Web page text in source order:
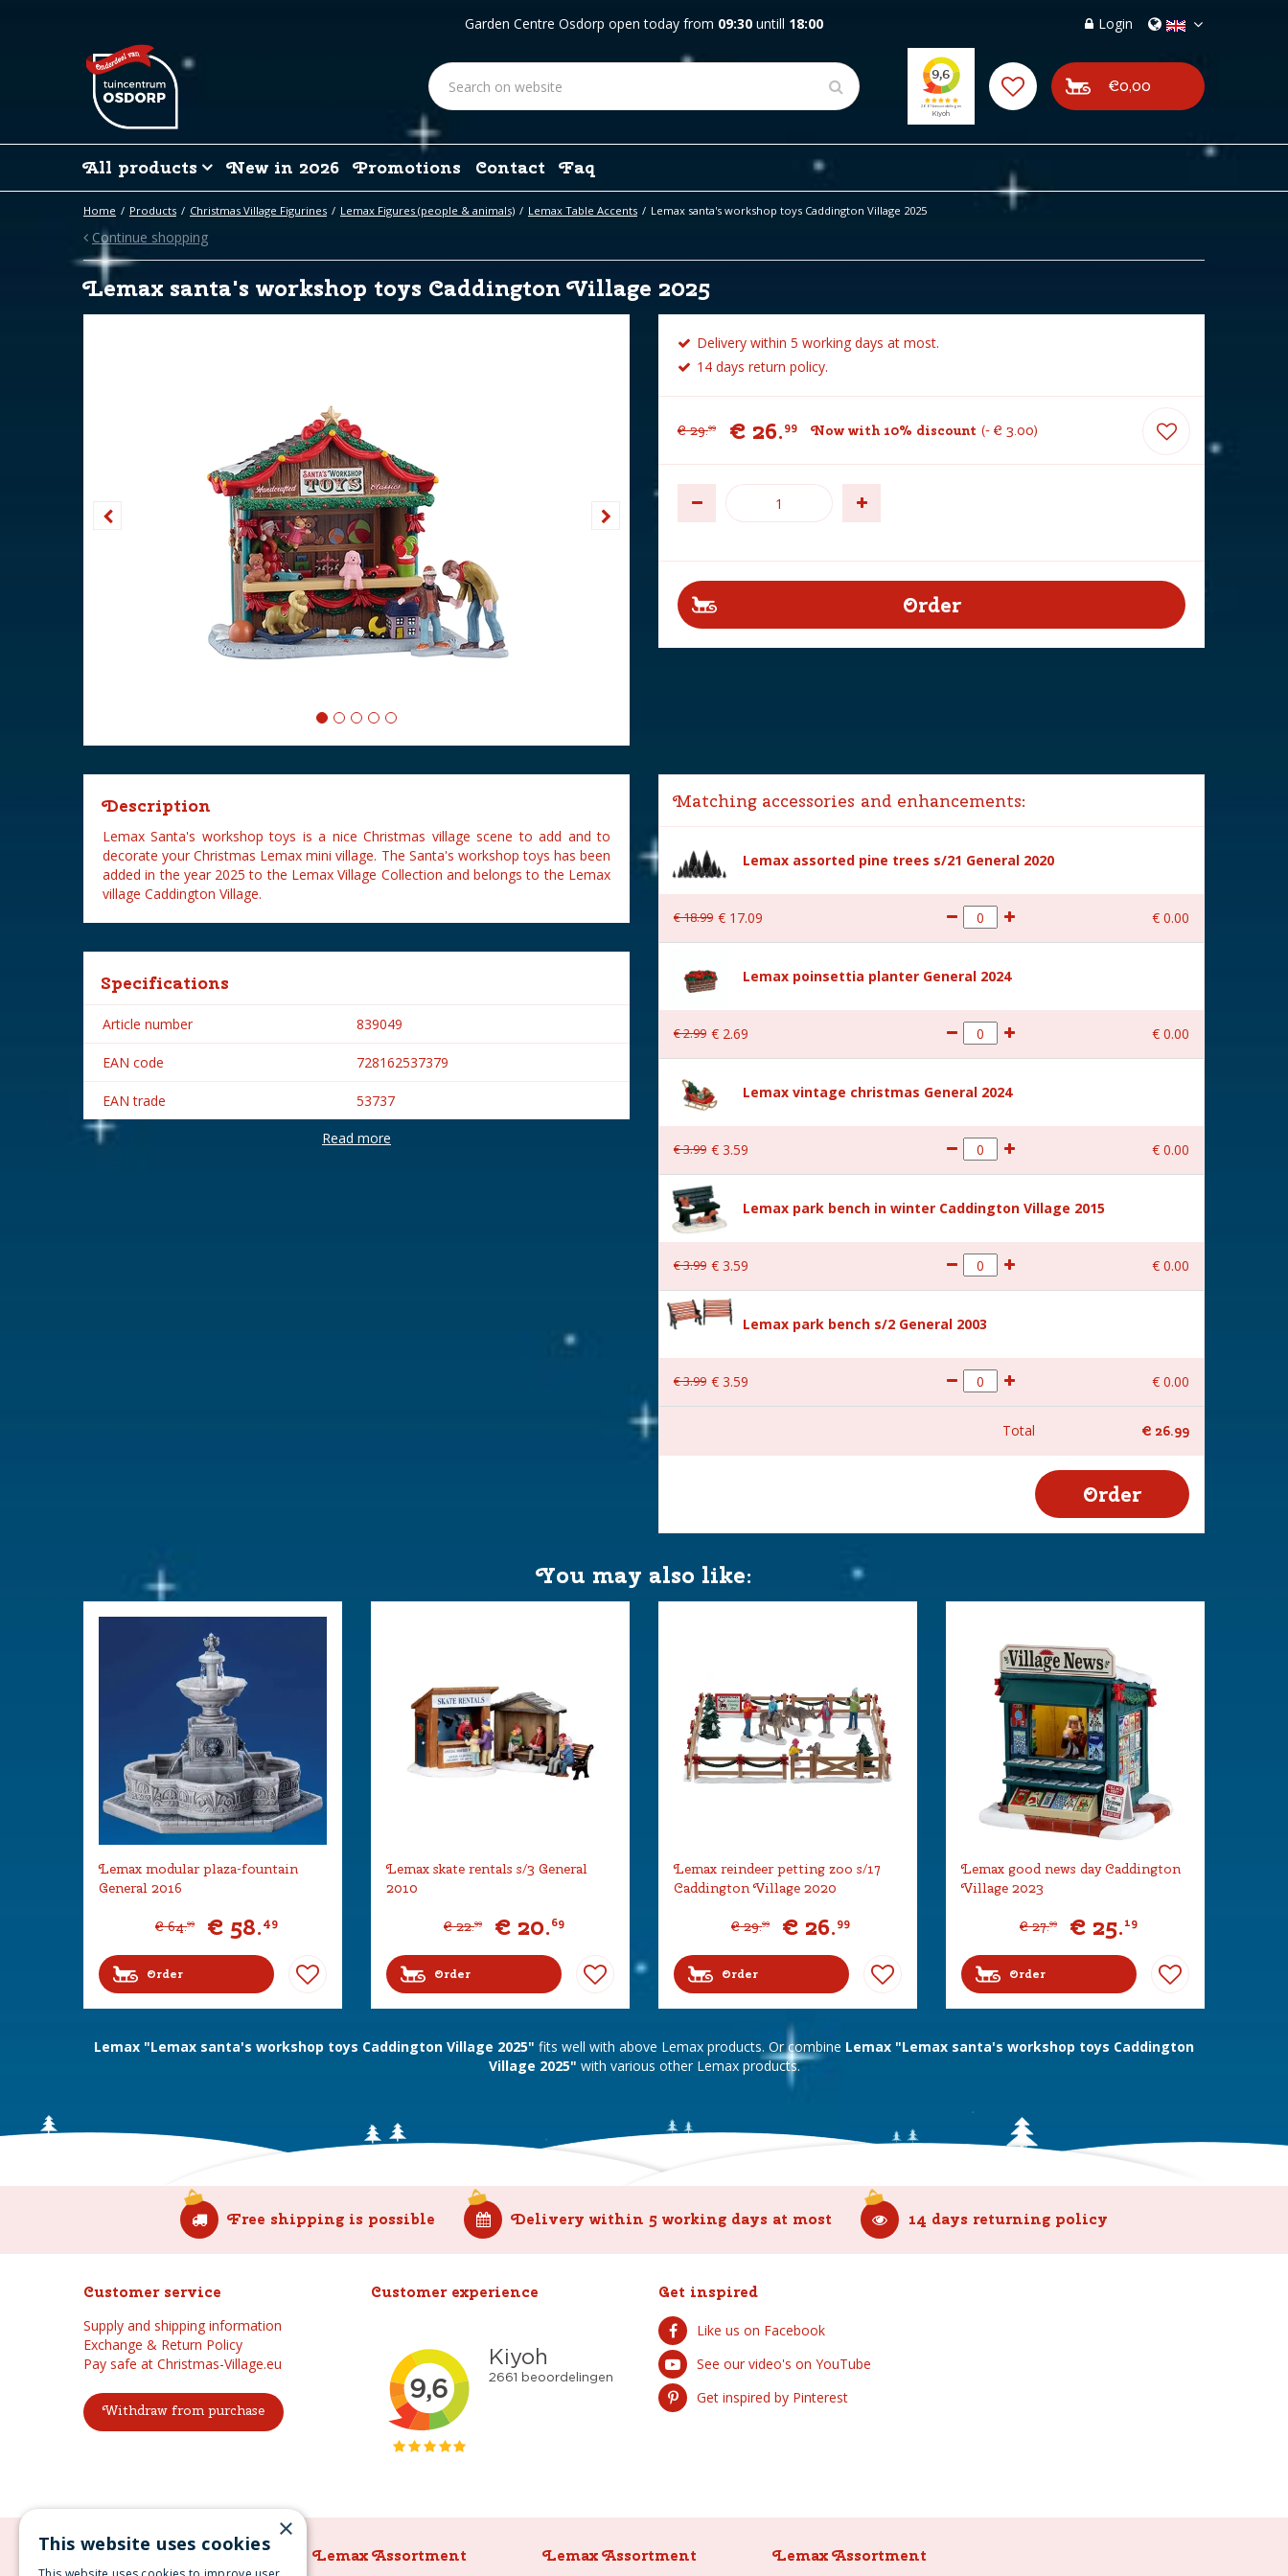
Home Products Christmas Village Figurines Lemax Figures (people & animals) Lemax Table Accents Lemax santa's workshop toys Caddington Village 2025
Garden Centre Osdorp open today from 09:30 untill 18:00 Login
€0,00
All products New in 2026 Promotions Contact Faq
Continue shopping
Lemax santa's workshop toys Caddington Village 2025
Delivery within 5 working days at most.
14 days return policy.
€ 29.99 € 26.99 Now with 10% discount - € 3.00
Description
Lemax Santa's workshop toys is a nice Christmas village scene to add and to
decorate your Christmas Lemax mini village. The Santa's workshop toys has been
added in the year 2025 to the Lemax Village Collection and belongs to the Lemax
village Caddington Village.
Specifications
Article number 839049
EAN code 728162537379
EAN trade 53737
Brand Lemax
Read more
Matching accessories and enhancements:
Lemax assorted pine trees s/21 General 2020
€18.99 € 17.09 € 0.00
Lemax poinsettia planter General 2024
€2.99 € 2.69 € 0.00
Lemax vintage christmas General 2024
€3.99 € 3.59 € 0.00
Lemax park bench in winter Caddington Village 2015
€3.99 € 3.59 € 0.00
Lemax park bench s/2 General 2003
€3.99 € 3.59 € 0.00
Total € 26.99
You may also like:
Lemax modular plaza-fountain
General 2016
€ 64.99 € 58.49
Order
Lemax skate rentals s/3 General
2010
€ 22.99 € 20.69
Order
Lemax reindeer petting zoo s/17
Caddington Village 2020
€ 29.99 € 26.99
Order
Lemax good news day Caddington
Village 2023
€ 27.99 € 25.19
Order
Lemax "Lemax santa's workshop toys Caddington Village 2025" fits well with above Lemax products. Or combine Lemax "Lemax santa's workshop toys Caddington
Village 2025" with various other Lemax products.
Free shipping is possible Delivery within 5 working days at most 14 days returning policy
Customer service
Supply and shipping information
Exchange & Return Policy
Pay safe at Christmas-Village.eu
Withdraw from purchase
Customer experience Get inspired
Like us on Facebook
See our video's on YouTube
Get inspired by Pinterest
Lemax Assortment Lemax Assortment Lemax Assortment Lemax Assortment
×
This website uses cookies